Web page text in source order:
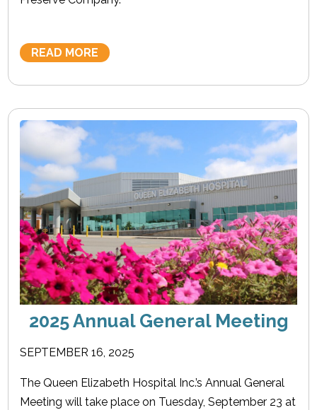
READ MORE
2025 Annual General Meeting
SEPTEMBER 16, 2025
The Queen Elizabeth Hospital Inc.’s Annual General
Meeting will take place on Tuesday, September 23 at